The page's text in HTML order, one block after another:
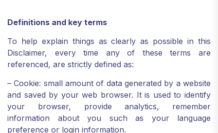
Definitions and key terms
To help explain things as clearly as possible in this
Disclaimer, every time any of these terms are
referenced, are strictly defined as:
– Cookie: small amount of data generated by a website
and saved by your web browser. It is used to identify
your browser, provide analytics, remember
information about you such as your language
preference or login information.